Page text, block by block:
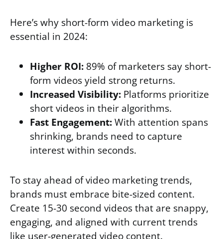
Here’s why short-form video marketing is
essential in 2024:
Higher ROI: 89% of marketers say short-
form videos yield strong returns.
Increased Visibility: Platforms prioritize
short videos in their algorithms.
Fast Engagement:With attention spans
shrinking, brands need to capture
interest within seconds.
To stay ahead of video marketing trends,
brands must embrace bite-sized content.
Create 15-30 second videos that are snappy,
engaging, and aligned with current trends
like user-generated video content.